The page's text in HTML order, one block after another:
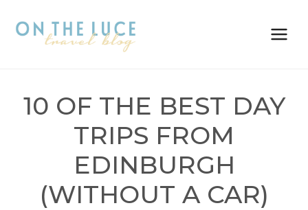
10 OF THE BEST DAY
TRIPS FROM
EDINBURGH
(WITHOUT A CAR)